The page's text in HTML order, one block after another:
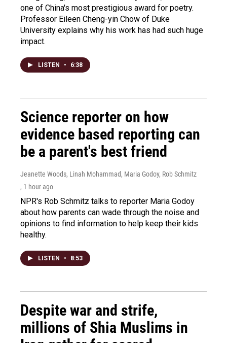
one of China's most prestigious award for poetry.
Professor Eileen Cheng-yin Chow of Duke
University explains why his work has had such huge
impact.
LISTEN • 6:38
Science reporter on how
evidence based reporting can
be a parent's best friend
Jeanette Woods, Linah Mohammad, Maria Godoy, Rob Schmitz
, 1 hour ago
NPR's Rob Schmitz talks to reporter Maria Godoy
about how parents can wade through the noise and
opinions to find information to help keep their kids
healthy.
LISTEN • 8:53
Despite war and strife,
millions of Shia Muslims in